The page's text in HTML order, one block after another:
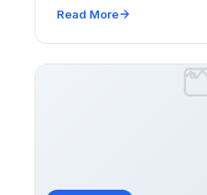
Read More